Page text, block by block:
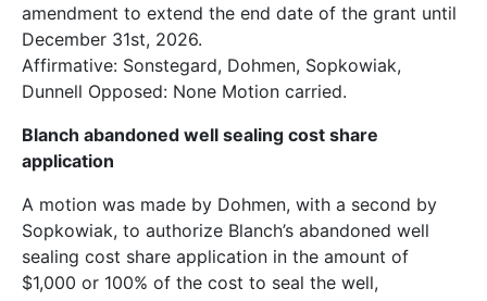
amendment to extend the end date of the grant until
December 31st, 2026.
Affirmative: Sonstegard, Dohmen, Sopkowiak,
Dunnell Opposed: None Motion carried.
Blanch abandoned well sealing cost share
application
A motion was made by Dohmen, with a second by
Sopkowiak, to authorize Blanch’s abandoned well
sealing cost share application in the amount of
$1,000 or 100% of the cost to seal the well,